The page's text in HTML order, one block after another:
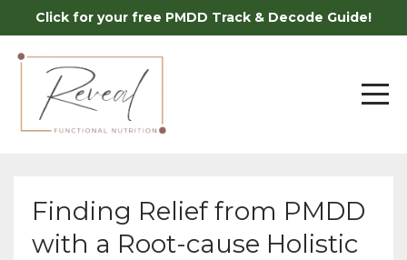
Click for your free PMDD Track & Decode Guide!
Finding Relief from PMDD
with a Root-cause Holistic